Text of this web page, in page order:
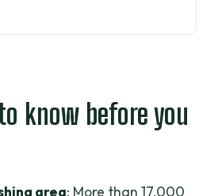
lake
grounds: the 17,000 m²
it means
know before you
area: More than 17,000